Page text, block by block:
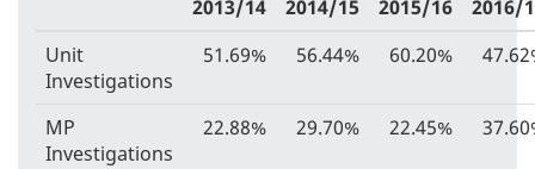
2013/14
2014/15 2015/16
2016/
Unit
Investigations
51.69% 56.44% 60.20%
MP
Investigations
22.88% 29.70% 22.45%